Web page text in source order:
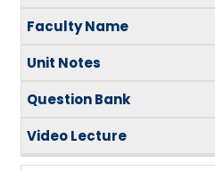
Faculty Name
Unit Notes
Question Bank
VideoLecture